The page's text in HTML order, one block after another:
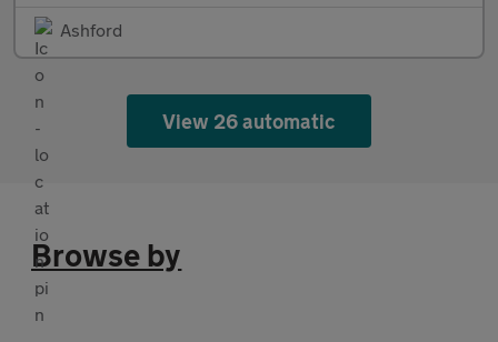
Ashford
View 26 automatic
Browse by